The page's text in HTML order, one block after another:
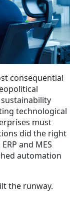
consequential
technological
must
did the right
and MES
automation
the runway.